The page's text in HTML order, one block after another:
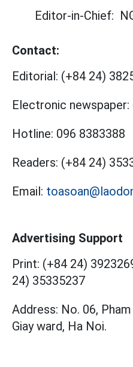
Editor-in-Chief:
Contact:
Editorial: (+84 24)
Electronic newspaper:
Hotline: 096 8383388
Readers: (+84 24)
Email:
Advertising Support
Print: (+84 24)
24) 35335237
Address: No. 06,
Giay ward, Ha Noi.